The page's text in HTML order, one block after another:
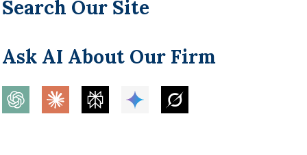
Search Our Site
Ask AI About Our Firm